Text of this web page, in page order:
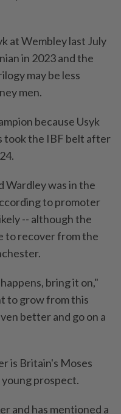
at Wembley last July
in 2023 and the
may be less
men.
because Usyk
took the IBF belt after
Wardley was in the
to promoter
-- although the
to recover from the
bring it on,"
to grow from this
better and go on a
⁠is Britain's Moses
young prospect.
and has mentioned a